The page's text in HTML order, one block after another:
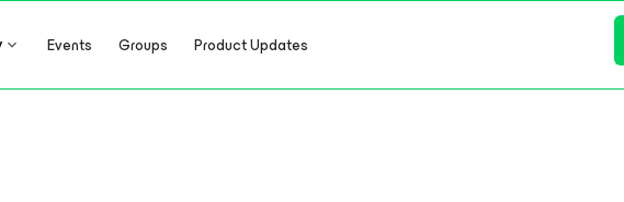
Events Groups Product Updates